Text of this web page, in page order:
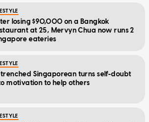
losing $90,000 on a Bangkok
at 25, Mervyn Chua now runs 2
eateries
Singaporean turns self-doubt
motivation to help others